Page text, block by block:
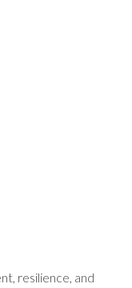
resilience, and